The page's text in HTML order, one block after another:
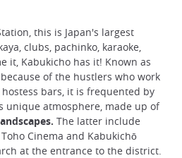
this is Japan's largest
clubs, pachinko, karaoke,
it, Kabukicho has it! Known as
of the hustlers who work
bars, it is frequented by
unique atmosphere, made up of
The latter include
Cinema and Kabukichō
at the entrance to the district.